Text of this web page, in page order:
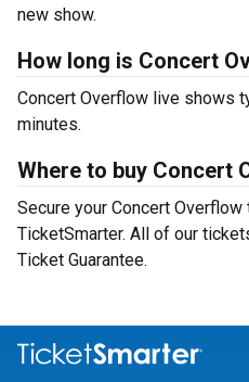
new show.
How long is Concert
Concert Overflow live shows
minutes.
Where to buy Concert
Secure your Concert
TicketSmarter. All of our
Ticket Guarantee.